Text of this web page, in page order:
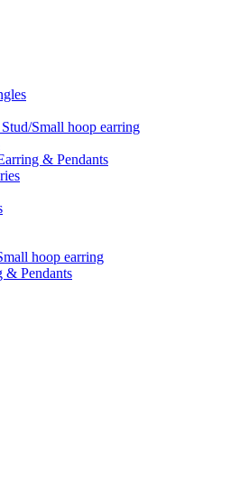
Small hoop earring
& Pendants
hoop earring
& Pendants